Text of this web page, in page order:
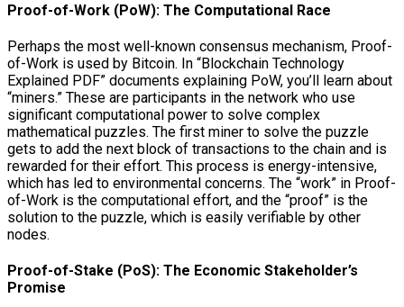
Proof-of-Work (PoW): The Computational Race
Perhaps the most well-known consensus mechanism, Proof-
of-Work is used by Bitcoin. In “Blockchain Technology
Explained PDF” documents explaining PoW, you’ll learn about
“miners.” These are participants in the network who use
significant computational power to solve complex
mathematical puzzles. The first miner to solve the puzzle
gets to add the next block of transactions to the chain and is
rewarded for their effort. This process is energy-intensive,
which has led to environmental concerns. The “work” in Proof-
of-Work is the computational effort, and the “proof” is the
solution to the puzzle, which is easily verifiable by other
nodes.
Proof-of-Stake (PoS): The Economic Stakeholder’s
Promise